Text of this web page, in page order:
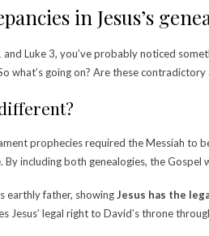
in Jesus’s
Luke 3, you’ve probably noticed
what’s going on? Are these
prophecies required the Messiah
By including both genealogies, the
earthly father, showingJesus has the
Jesus’ legal right to David’s throne